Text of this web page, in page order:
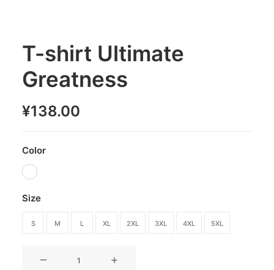
T-shirt Ultimate
Greatness
¥138.00
Color
Size
S M L XL 2XL 3XL 4XL 5XL